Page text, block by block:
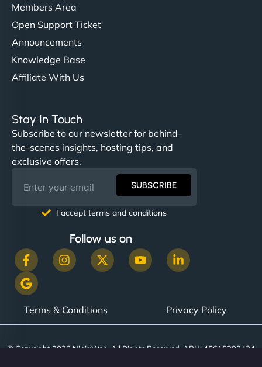
Members Area
Open Support Ticket
Announcements
Knowledge Base
Affiliate With Us
Stay In Touch
Subscribe to our newsletter for behind-
the-scenes insights, hosting tips, and
exclusive offers.
SUBSCRIBE
I accept terms and conditions
Follow us on
Terms & Conditions Privacy Policy
© Copyright 2026 NinjaWeb. All Rights Reserved. ABN: 45615393434